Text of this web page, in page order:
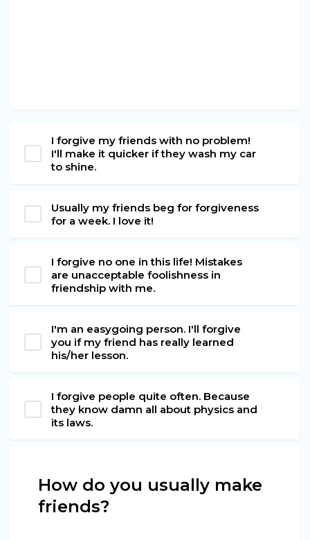
I forgive my friends with no problem!
I'll make it quicker if they wash my car
to shine.
Usually my friends beg for forgiveness
for a week. I love it!
I forgive no one in this life! Mistakes
are unacceptable foolishness in
friendship with me.
I'm an easygoing person. I'll forgive
you if my friend has really learned
his/her lesson.
I forgive people quite often. Because
they know damn all about physics and
its laws.
How do you usually make
friends?